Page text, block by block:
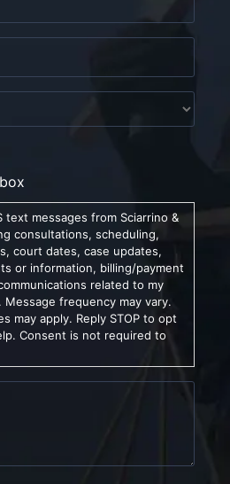
text messages from Sciarrino &
consultations, scheduling,
court dates, case updates,
or information, billing/payment
related to my
frequency may vary.
may apply. Reply STOP to opt
Consent is not required to